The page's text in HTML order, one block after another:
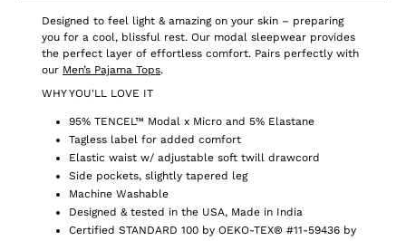
Designed to feel light & amazing on your skin – preparing
you for a cool, blissful rest. Our modal sleepwear provides
the perfect layer of effortless comfort. Pairs perfectly with
our Men’s Pajama Tops.
WHY YOU'LL LOVE IT
95% TENCEL™ Modal x Micro and 5% Elastane
Tagless label for added comfort
Elastic waist w/ adjustable soft twill drawcord
Side pockets, slightly tapered leg
Machine Washable
Designed & tested in the USA, Made in India
Certified STANDARD 100 by OEKO-TEX® #11-59436 by